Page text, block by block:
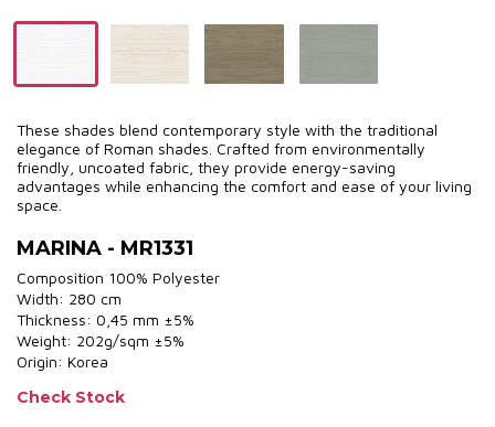
These shades blend contemporary style with the traditional
elegance of Roman shades. Crafted from environmentally
friendly, uncoated fabric, they provide energy-saving
advantages while enhancing the comfort and ease of your living
space.
MARINA - MR1331
Composition 100% Polyester
Width: 280 cm
Thickness: 0,45 mm ±5%
Weight: 202g/sqm ±5%
Origin: Korea
Check Stock